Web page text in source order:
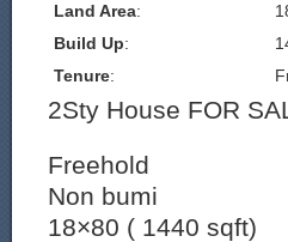
Land Area:
Build Up:
Tenure:
2Sty House FOR
Freehold
Non bumi
18×80 ( 1440 sqft)